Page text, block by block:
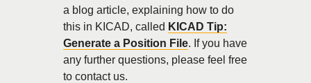
a blog article, explaining how to do
this in KICAD, called KICAD Tip:
Generate a Position File. If you have
any further questions, please feel free
to contact us.